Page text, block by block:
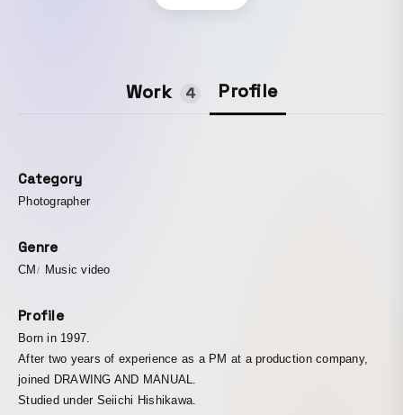
Work 4 Profile
Category
Photographer
Genre
CM Music video
Profile
Born in 1997.
After two years of experience as a PM at a production company,
joined DRAWING AND MANUAL.
Studied under Seiichi Hishikawa.